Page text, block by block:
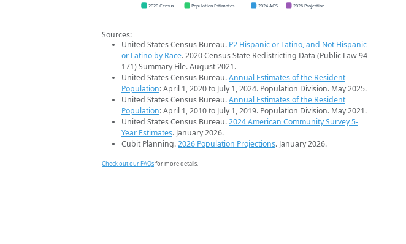
2020 Census Population Estimates 2024 ACS 2026 Projection
Sources:
United States Census Bureau. P2 Hispanic or Latino, and Not Hispanic
or Latino by Race. 2020 Census State Redistricting Data (Public Law 94-
171) Summary File. August 2021.
United States Census Bureau.Annual Estimates of the Resident
Population: April 1, 2020 to July 1, 2024. Population Division. May 2025.
United States Census Bureau.Annual Estimates of the Resident
Population: April 1, 2010 to July 1, 2019. Population Division. May 2021.
United States Census Bureau.2024 American Community Survey 5-
Year Estimates. January 2026.
Cubit Planning.2026 Population Projections. January 2026.
Check out our FAQsfor more details.